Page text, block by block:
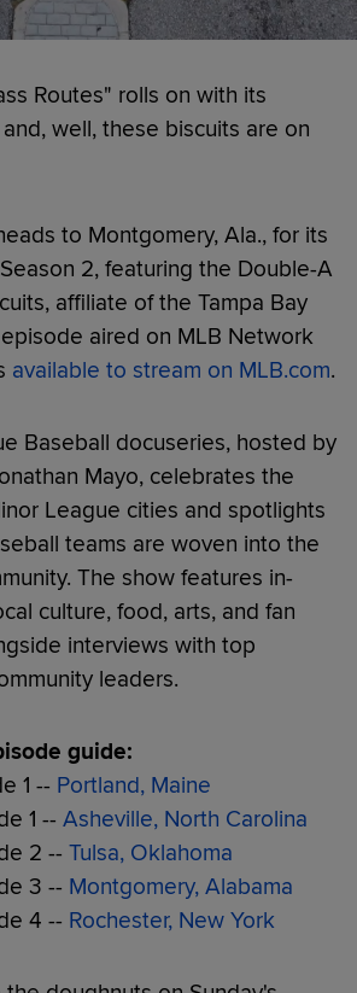
Routes" rolls on with its
well, these biscuits are on
to Montgomery, Ala., for its
2, featuring the Double-A
affiliate of the Tampa Bay
aired on MLB Network
available to stream on MLB.com.
Baseball docuseries, hosted by
Mayo, celebrates the
League cities and spotlights
teams are woven into the
The show features in-
culture, food, arts, and fan
interviews with top
leaders.
guide:
1 -- Portland, Maine
1 -- Asheville, North Carolina
2 -- Tulsa, Oklahoma
3 -- Montgomery, Alabama
4 -- Rochester, New York